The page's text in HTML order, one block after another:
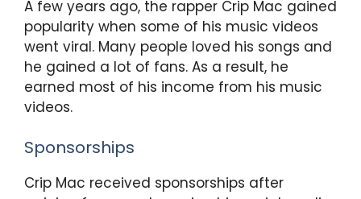
A few years ago, the rapper Crip Mac gained
popularity when some of his music videos
went viral. Many people loved his songs and
he gained a lot of fans. As a result, he
earned most of his income from his music
videos.
Sponsorships
Crip Mac received sponsorships after